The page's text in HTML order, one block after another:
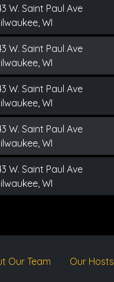
W. Saint Paul Ave
WI
W. Saint Paul Ave
WI
W. Saint Paul Ave
WI
W. Saint Paul Ave
WI
W. Saint Paul Ave
WI
Our Team Our Hosts